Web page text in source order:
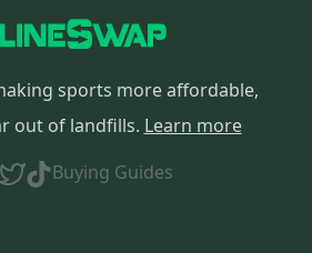
sports more affordable,
out of landfills. Learn more
Buying Guides